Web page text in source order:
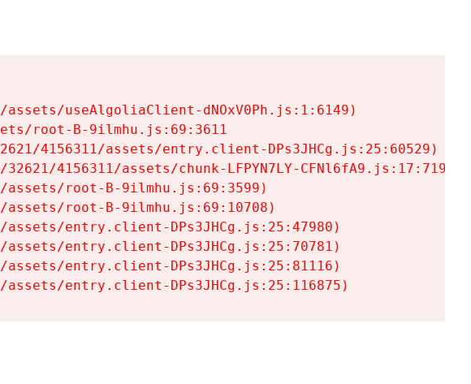
useAlgoliaClient-dNOxV0Ph.js:1:6149)
root-B-9ilmhu.js:69:3611
4156311/assets/entry.client-DPs3JHCg.js:25:60529)
4156311/assets/chunk-LFPYN7LY-CFNl6fA9.js:17:7197)
root-B-9ilmhu.js:69:3599)
root-B-9ilmhu.js:69:10708)
entry.client-DPs3JHCg.js:25:47980)
entry.client-DPs3JHCg.js:25:70781)
entry.client-DPs3JHCg.js:25:81116)
entry.client-DPs3JHCg.js:25:116875)